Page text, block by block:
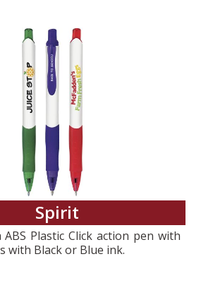
Spirit
Plastic Click action pen with
with Black or Blue ink.